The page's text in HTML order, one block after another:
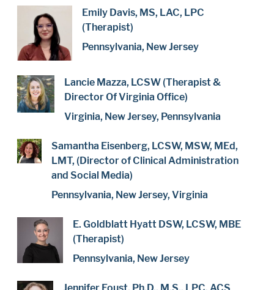
Emily Davis, MS, LAC, LPC
(Therapist)
Pennsylvania, New Jersey
Lancie Mazza, LCSW (Therapist &
Director Of Virginia Office)
Virginia, New Jersey, Pennsylvania
Samantha Eisenberg, LCSW, MSW, MEd,
LMT, (Director of Clinical Administration
and Social Media)
Pennsylvania, New Jersey, Virginia
E. Goldblatt Hyatt DSW, LCSW, MBE
(Therapist)
Pennsylvania, New Jersey